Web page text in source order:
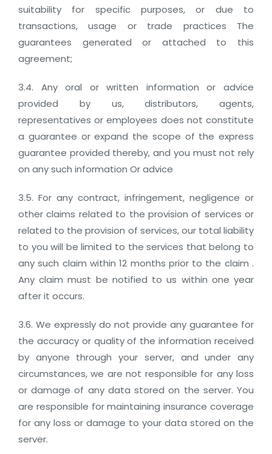
suitability for specific purposes, or due to
transactions, usage or trade practices The
guarantees generated or attached to this
agreement;
3.4. Any oral or written information or advice
provided by us, distributors, agents,
representatives or employees does not constitute
a guarantee or expand the scope of the express
guarantee provided thereby, and you must not rely
on any such information Or advice
3.5. For any contract, infringement, negligence or
other claims related to the provision of services or
related to the provision of services, our total liability
to you will be limited to the services that belong to
any such claim within 12 months prior to the claim .
Any claim must be notified to us within one year
after it occurs.
3.6. We expressly do not provide any guarantee for
the accuracy or quality of the information received
by anyone through your server, and under any
circumstances, we are not responsible for any loss
or damage of any data stored on the server. You
are responsible for maintaining insurance coverage
for any loss or damage to your data stored on the
server.